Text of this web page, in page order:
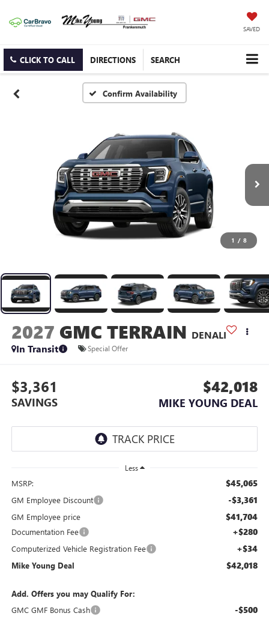
SAVED
CLICK TO CALL DIRECTIONS SEARCH
Confirm Availability
1 / 8
2027 GMC TERRAIN DENALI
In Transit
Special Offer
$3,361
SAVINGS
$42,018
MIKE YOUNG DEAL
Less
MSRP: $45,065
GM Employee Discount -$3,361
GM Employee price $41,704
Documentation Fee +$280
Computerized Vehicle Registration Fee +$34
Mike Young Deal $42,018
Add. Offers you may Qualify For:
GMC GMF Bonus Cash
-$500